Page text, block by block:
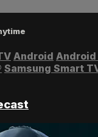
Android Android
Samsung Smart